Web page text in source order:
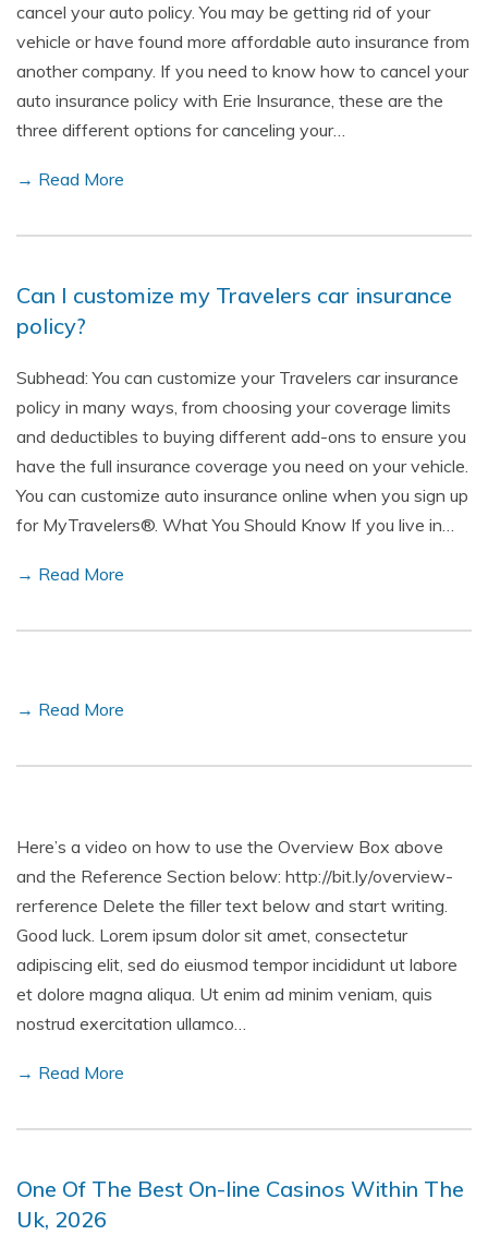
cancel your auto policy. You may be getting rid of your
vehicle or have found more affordable auto insurance from
another company. If you need to know how to cancel your
auto insurance policy with Erie Insurance, these are the
three different options for canceling your…
→ Read More
Can I customize my Travelers car insurance
policy?
Subhead: You can customize your Travelers car insurance
policy in many ways, from choosing your coverage limits
and deductibles to buying different add-ons to ensure you
have the full insurance coverage you need on your vehicle.
You can customize auto insurance online when you sign up
for MyTravelers®. What You Should Know If you live in…
→ Read More
→ Read More
Here’s a video on how to use the Overview Box above
and the Reference Section below: http://bit.ly/overview-
rerference Delete the filler text below and start writing.
Good luck. Lorem ipsum dolor sit amet, consectetur
adipiscing elit, sed do eiusmod tempor incididunt ut labore
et dolore magna aliqua. Ut enim ad minim veniam, quis
nostrud exercitation ullamco…
→ Read More
One Of The Best On-line Casinos Within The
Uk, 2026